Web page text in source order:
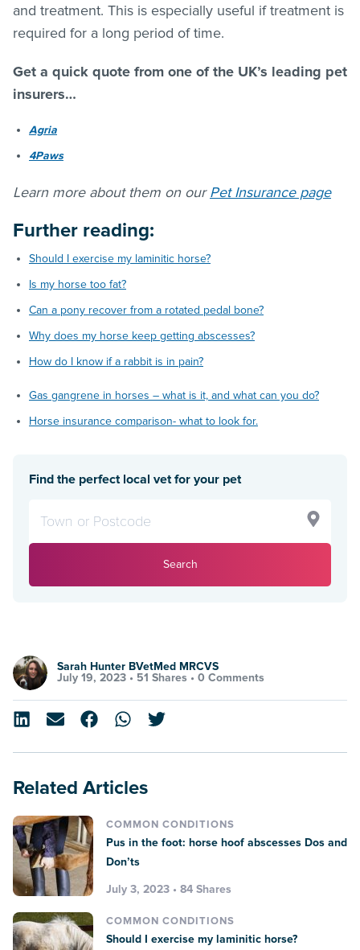
and treatment. This is especially useful if treatment is
required for a long period of time.
Get a quick quote from one of the UK’s leading pet
insurers…
Agria
4Paws
Learn more about them on ourPet Insurance page
Further reading:
Should I exercise my laminitic horse?
Is my horse too fat?
Can a pony recover from a rotated pedal bone?
Why does my horse keep getting abscesses?
How do I know if a rabbit is in pain?
Gas gangrene in horses – what is it, and what can you do?
Horse insurance comparison- what to look for.
Find the perfect local vet for your pet
Search
Sarah Hunter BVetMed MRCVS
July 19, 2023 • 51 Shares • 0 Comments
Related Articles
COMMON CONDITIONS
Pus in the foot: horse hoof abscesses Dos and
Don’ts
July 3, 2023 • 84 Shares
COMMON CONDITIONS
Should I exercise my laminitic horse?